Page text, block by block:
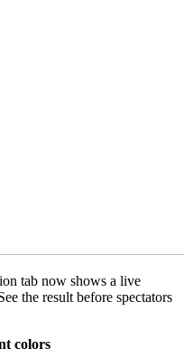
tab now shows a live
the result before spectators
colors